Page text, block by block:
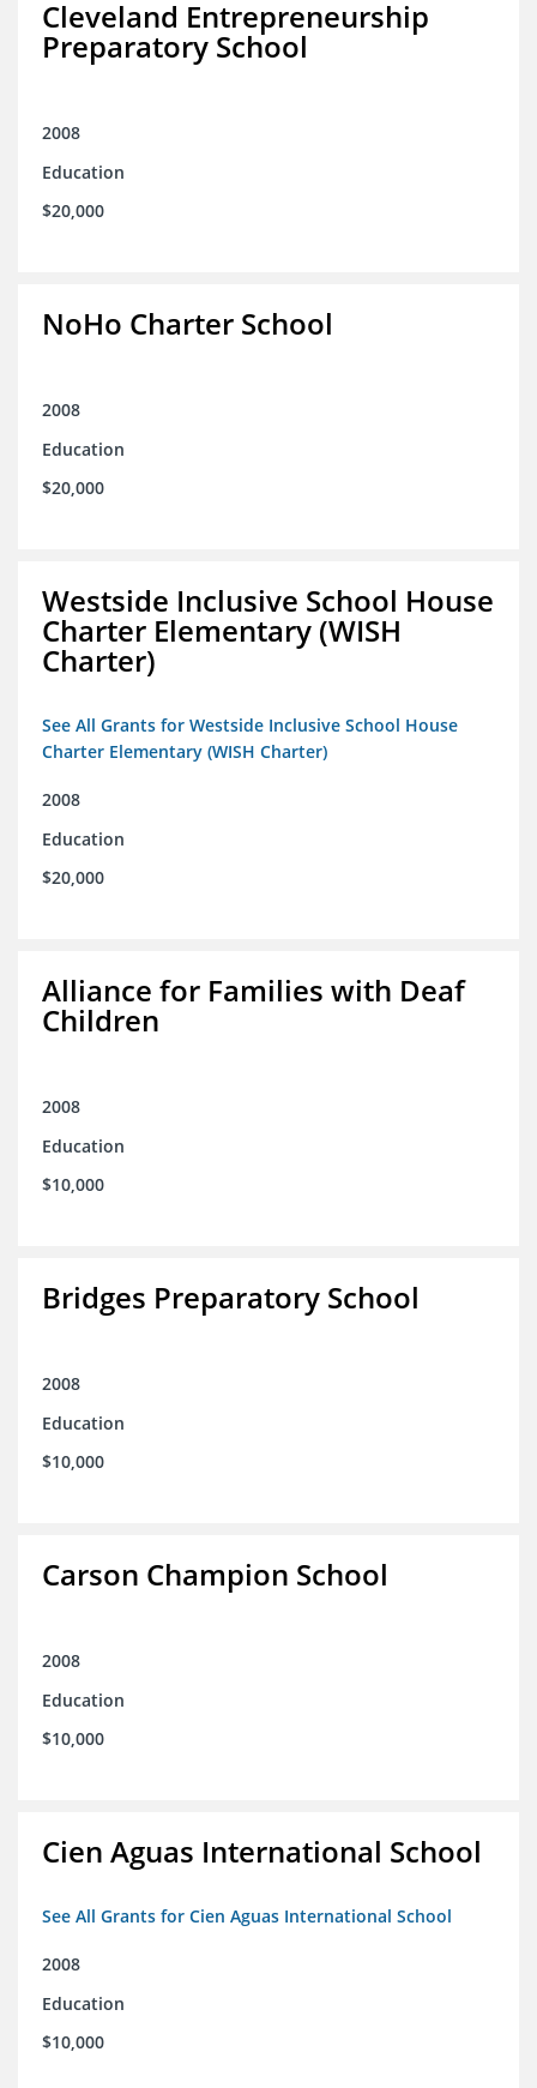
Cleveland Entrepreneurship
Preparatory School
2008
Education
$20,000
NoHo Charter School
2008
Education
$20,000
Westside Inclusive School House
Charter Elementary (WISH
Charter)
See All Grants for Westside Inclusive School House
Charter Elementary (WISH Charter)
2008
Education
$20,000
Alliance for Families with Deaf
Children
2008
Education
$10,000
Bridges Preparatory School
2008
Education
$10,000
Carson Champion School
2008
Education
$10,000
Cien Aguas International School
See All Grants for Cien Aguas International School
2008
Education
$10,000